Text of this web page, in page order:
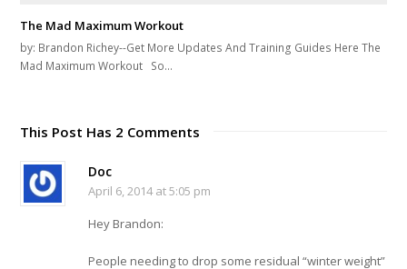
The Mad Maximum Workout
by: Brandon Richey--Get More Updates And Training Guides Here The
Mad Maximum Workout So…
This Post Has 2 Comments
Doc
April 6, 2014 at 5:05 pm
Hey Brandon:
People needing to drop some residual “winter weight”